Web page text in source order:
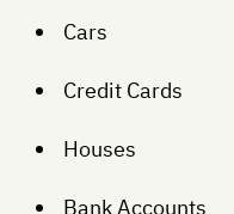
Cars
Credit Cards
Houses
Bank Accounts